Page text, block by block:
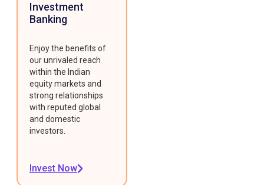
Investment
Banking
Enjoy the benefits of
our unrivaled reach
within the Indian
equity markets and
strong relationships
with reputed global
and domestic
investors.
Invest Now